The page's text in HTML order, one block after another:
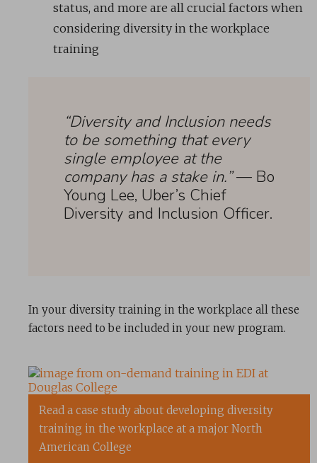
status, and more are all crucial factors when
considering diversity in the workplace
training
“Diversity and Inclusion needs
to be something that every
single employee at the
company has a stake in.”— Bo
Young Lee, Uber’s Chief
Diversity and Inclusion Officer.
In your diversity training in the workplace all these
factors need to be included in your new program.
Read a case study about developing diversity
training in the workplace at a major North
American College